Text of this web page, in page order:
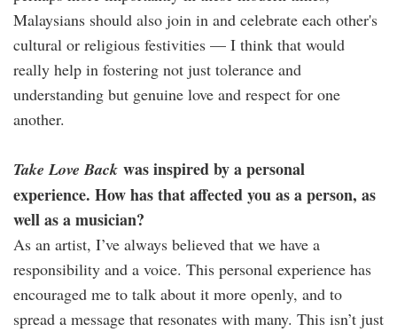
Malaysians should also join in and celebrate each other's
cultural or religious festivities — I think that would
really help in fostering not just tolerance and
understanding but genuine love and respect for one
another.
Take Love Back was inspired by a personal
experience. How has that affected you as a person, as
well as a musician?
As an artist, I’ve always believed that we have a
responsibility and a voice. This personal experience has
encouraged me to talk about it more openly, and to
spread a message that resonates with many. This isn’t just